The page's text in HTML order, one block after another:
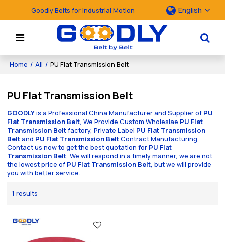
Goodly Belts for Industrial Motion English
Home / All / PU Flat Transmission Belt
PU Flat Transmission Belt
GOODLYis a Professional China Manufacturer and Supplier of PU
Flat Transmission Belt, We Provide Custom Wholeslae PU Flat
Transmission Beltfactory, Private Label PU Flat Transmission
Beltand PU Flat Transmission BeltContract Manufacturing,
Contact us now to get the best quotation for PU Flat
Transmission Belt, We will respond in a timely manner, we are not
the lowest price of PU Flat Transmission Belt, but we will provide
you with better service.
1 results